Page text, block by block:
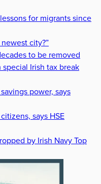
for migrants since
city?”
to be removed
Irish tax break
power, says
says HSE
by Irish Navy Top